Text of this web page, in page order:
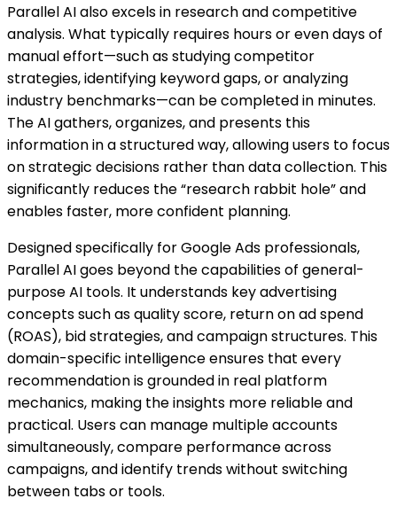
Parallel AI also excels in research and competitive
analysis. What typically requires hours or even days of
manual effort—such as studying competitor
strategies, identifying keyword gaps, or analyzing
industry benchmarks—can be completed in minutes.
The AI gathers, organizes, and presents this
information in a structured way, allowing users to focus
on strategic decisions rather than data collection. This
significantly reduces the “research rabbit hole” and
enables faster, more confident planning.
Designed specifically for Google Ads professionals,
Parallel AI goes beyond the capabilities of general-
purpose AI tools. It understands key advertising
concepts such as quality score, return on ad spend
(ROAS), bid strategies, and campaign structures. This
domain-specific intelligence ensures that every
recommendation is grounded in real platform
mechanics, making the insights more reliable and
practical. Users can manage multiple accounts
simultaneously, compare performance across
campaigns, and identify trends without switching
between tabs or tools.